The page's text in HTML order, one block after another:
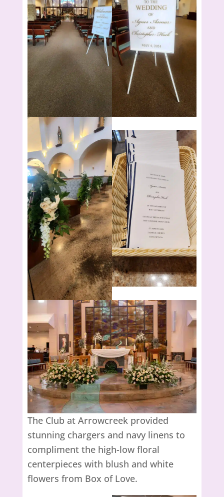
The Club at Arrowcreek provided
stunning chargers and navy linens to
compliment the high-low floral
centerpieces with blush and white
flowers from Box of Love.